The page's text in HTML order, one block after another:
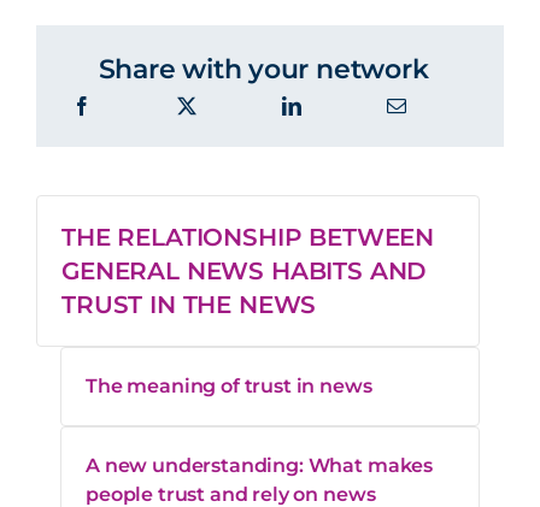
Share with your network
THE RELATIONSHIP BETWEEN
GENERAL NEWS HABITS AND
TRUST IN THE NEWS
The meaning of trust in news
A new understanding: What makes
people trust and rely on news